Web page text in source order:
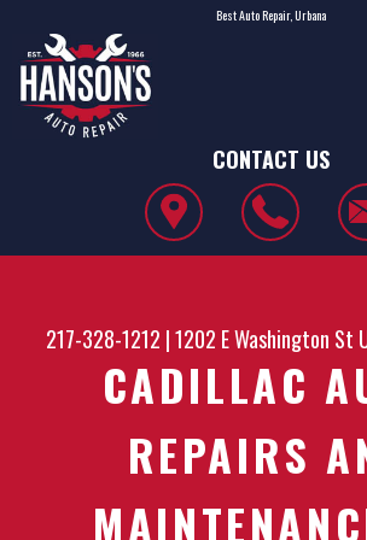
Best Auto Repair, Urbana
CONTACT US
217-328-1212 |1202 E Washington St
CADILLAC
REPAIRS